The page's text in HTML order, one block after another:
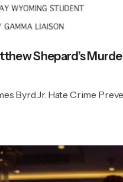
Shepard’s
Byrd Jr. Hate Crime